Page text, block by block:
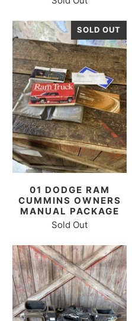
SOLD OUT
01 DODGE RAM
CUMMINS OWNERS
MANUAL PACKAGE
Sold Out